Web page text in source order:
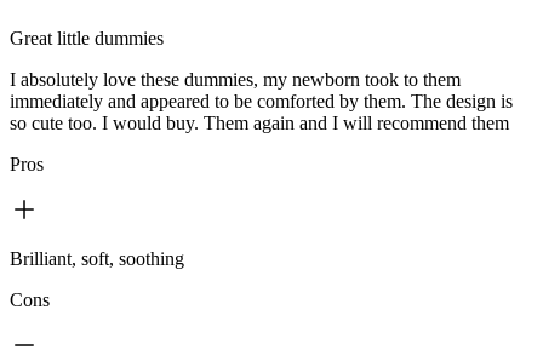
Great little dummies
I absolutely love these dummies, my newborn took to them
immediately and appeared to be comforted by them. The design is
so cute too. I would buy. Them again and I will recommend them
Pros
Brilliant, soft, soothing
Cons